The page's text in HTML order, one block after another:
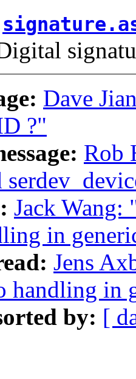
Dave
?"
Rob
Jack
in
Jens
handling in
by: [